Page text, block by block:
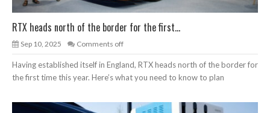
RTX heads north of the border for the first...
Sep 10, 2025 Comments off
Having established itself in England, RTX heads north of the border for
the first time this year. Here’s what you need to know to plan